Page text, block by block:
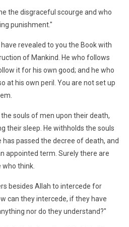
the disgraceful scourge and who
punishment."
revealed to you the Book with
of Mankind. He who follows
it for his own good; and he who
at his own peril. You are not set up
the souls of men upon their death,
their sleep. He withholds the souls
passed the decree of death, and
appointed term. Surely there are
think.
besides Allah to intercede for
can they intercede, if they have
nor do they understand?"